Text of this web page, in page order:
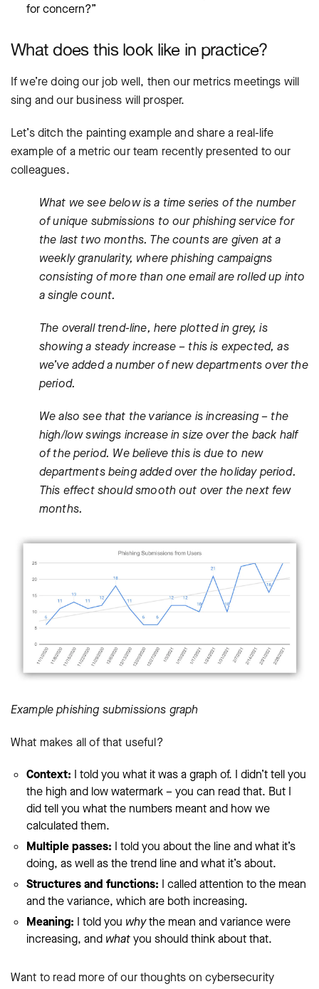
for concern?”
What does this look like in practice?
If we’re doing our job well, then our metrics meetings will
sing and our business will prosper.
Let’s ditch the painting example and share a real-life
example of a metric our team recently presented to our
colleagues.
What we see below is a time series of the number
of unique submissions to our phishing service for
the last two months. The counts are given at a
weekly granularity, where phishing campaigns
consisting of more than one email are rolled up into
a single count.
The overall trend-line, here plotted in grey, is
showing a steady increase – this is expected, as
we’ve added a number of new departments over the
period.
We also see that the variance is increasing – the
high/low swings increase in size over the back half
of the period. We believe this is due to new
departments being added over the holiday period.
This effect should smooth out over the next few
months.
Example phishing submissions graph
What makes all of that useful?
Context: I told you what it was a graph of. I didn’t tell you
the high and low watermark – you can read that. But I
did tell you what the numbers meant and how we
calculated them.
Multiple passes: I told you about the line and what it’s
doing, as well as the trend line and what it’s about.
Structures and functions: I called attention to the mean
and the variance, which are both increasing.
Meaning: I told you whythe mean and variance were
increasing, and whatyou should think about that.
Want to read more of our thoughts on cybersecurity